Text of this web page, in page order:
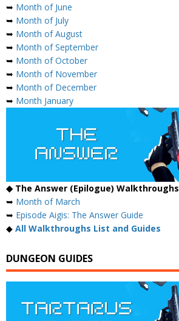
➥ Month of June
➥ Month of July
➥ Month of August
➥ Month of September
➥ Month of October
➥ Month of November
➥ Month of December
➥ Month January
◆ The Answer (Epilogue) Walkthroughs
➥ Month of March
➥ Episode Aigis: The Answer Guide
◆ All Walkthroughs List and Guides
DUNGEON GUIDES